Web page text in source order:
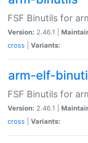
FSF Binutils for
Version: 2.46.1 |
cross
Variants:
arm-elf-
FSF Binutils for
Version: 2.46.1 |
cross
Variants: